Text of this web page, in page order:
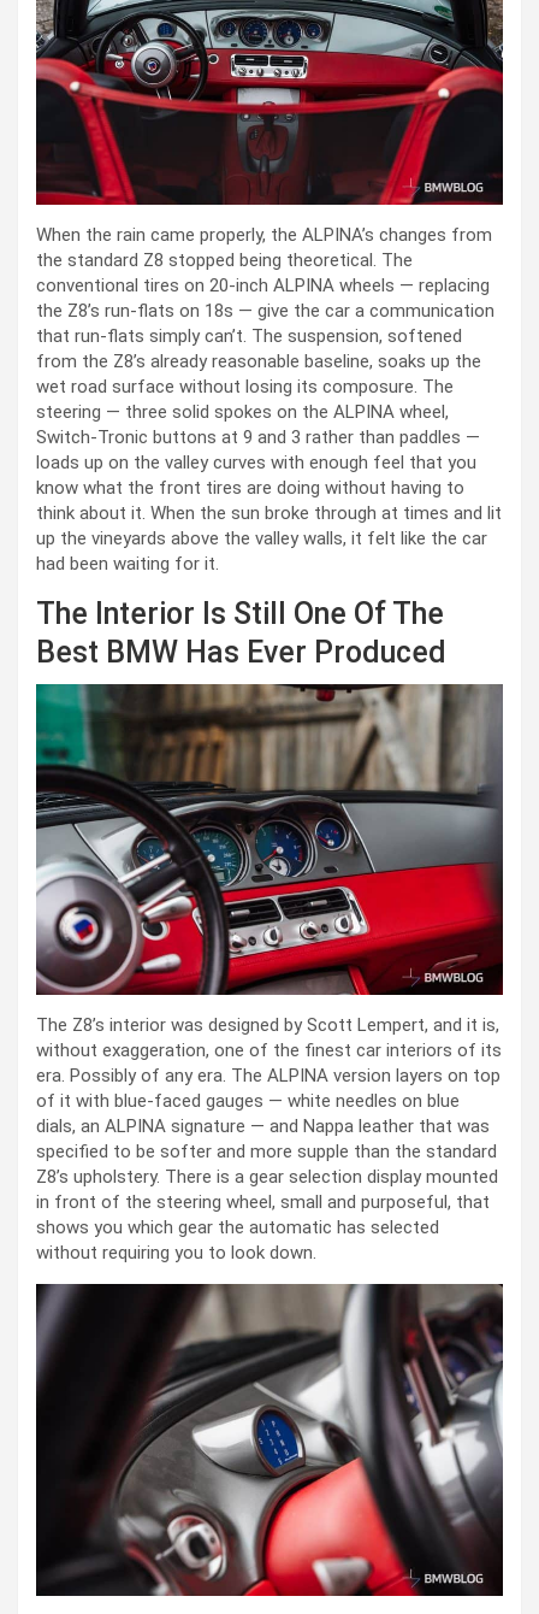
When the rain came properly, the ALPINA’s changes from
the standard Z8 stopped being theoretical. The
conventional tires on 20-inch ALPINA wheels — replacing
the Z8’s run-flats on 18s — give the car a communication
that run-flats simply can’t. The suspension, softened
from the Z8’s already reasonable baseline, soaks up the
wet road surface without losing its composure. The
steering — three solid spokes on the ALPINA wheel,
Switch-Tronic buttons at 9 and 3 rather than paddles —
loads up on the valley curves with enough feel that you
know what the front tires are doing without having to
think about it. When the sun broke through at times and lit
up the vineyards above the valley walls, it felt like the car
had been waiting for it.
The Interior Is Still One Of The
Best BMW Has Ever Produced
The Z8’s interior was designed by Scott Lempert, and it is,
without exaggeration, one of the finest car interiors of its
era. Possibly of any era. The ALPINA version layers on top
of it with blue-faced gauges — white needles on blue
dials, an ALPINA signature — and Nappa leather that was
specified to be softer and more supple than the standard
Z8’s upholstery. There is a gear selection display mounted
in front of the steering wheel, small and purposeful, that
shows you which gear the automatic has selected
without requiring you to look down.